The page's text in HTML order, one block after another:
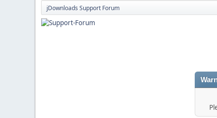
jDownloads Support Forum